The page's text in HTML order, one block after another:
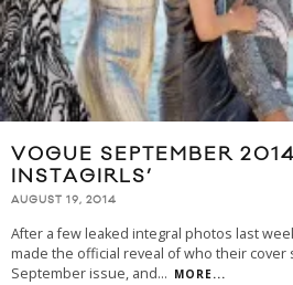
VOGUE SEPTEMBER
INSTAGIRLS’
AUGUST 19, 2014
After a few leaked integral photos last
made the official reveal of who their cover
September issue, and... MORE...